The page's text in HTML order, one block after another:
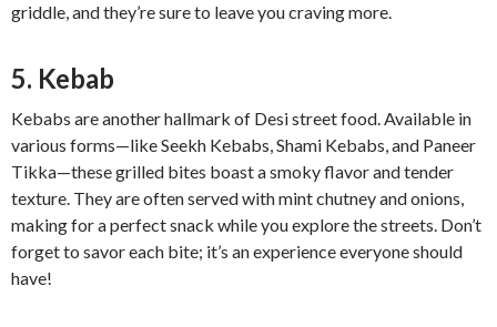
griddle, and they’re sure to leave you craving more.
5. Kebab
Kebabs are another hallmark of Desi street food. Available in
various forms—like Seekh Kebabs, Shami Kebabs, and Paneer
Tikka—these grilled bites boast a smoky flavor and tender
texture. They are often served with mint chutney and onions,
making for a perfect snack while you explore the streets. Don’t
forget to savor each bite; it’s an experience everyone should
have!